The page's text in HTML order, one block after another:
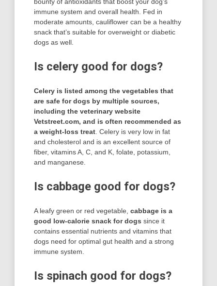
immune system and overall health. Fed in
moderate amounts, cauliflower can be a healthy
snack that’s suitable for overweight or diabetic
dogs as well.
Is celery good for dogs?
Celery is listed among the vegetables that
are safe for dogs by multiple sources,
including the veterinary website
Vetstreet.com, and is often recommended as
a weight-loss treat . Celery is very low in fat
and cholesterol and is an excellent source of
fiber, vitamins A, C, and K, folate, potassium,
and manganese.
Is cabbage good for dogs?
A leafy green or red vegetable, cabbage is a
good low-calorie snack for dogs since it
contains essential nutrients and vitamins that
dogs need for optimal gut health and a strong
immune system.
Is spinach good for dogs?